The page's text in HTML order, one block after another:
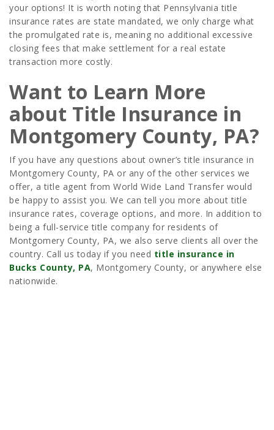
your options! It is worth noting that Pennsylvania title
insurance rates are state mandated, we only charge what
the promulgated rate is, meaning no additional excessive
closing fees that make settlement for a real estate
transaction more costly.
Want to Learn More
about Title Insurance in
Montgomery County, PA?
If you have any questions about owner’s title insurance in
Montgomery County, PA or any of the other services we
offer, a title agent from World Wide Land Transfer would
be happy to assist you. We can tell you more about title
insurance rates, coverage options, and more. In addition to
being a full-service title company for residents of
Montgomery County, PA, we also serve clients all over the
country. Call us today if you need title insurance in
Bucks County, PA, Montgomery County, or anywhere else
nationwide.